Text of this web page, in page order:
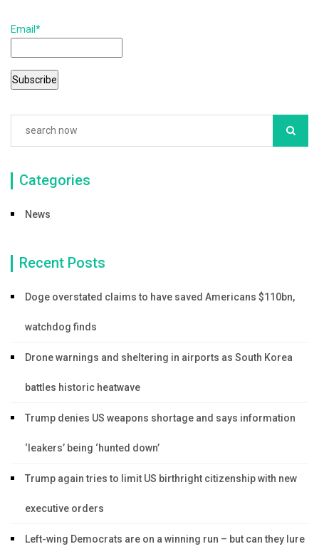
o
o
k
Email*
Categories
News
Recent Posts
Doge overstated claims to have saved Americans $110bn,
watchdog finds
Drone warnings and sheltering in airports as South Korea
battles historic heatwave
Trump denies US weapons shortage and says information
‘leakers’ being ‘hunted down’
Trump again tries to limit US birthright citizenship with new
executive orders
Left-wing Democrats are on a winning run – but can they lure